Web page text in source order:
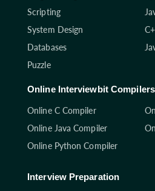
Scripting
System Design
Databases
Puzzle
Online Interviewbit Compilers
Online C Compiler
Online Java Compiler
Online Python Compiler
Interview Preparation